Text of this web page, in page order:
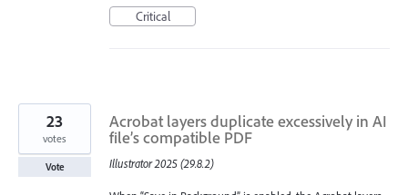
Critical
Acrobat layers duplicate excessively in AI
file’s compatible PDF
Illustrator 2025 (29.8.2)
23
votes
Vote